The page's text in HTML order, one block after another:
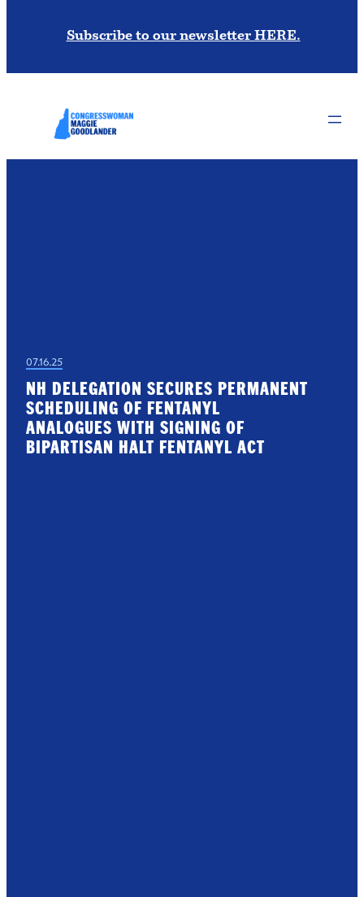
Subscribe to our newsletter HERE.
07.16.25
NH DELEGATION SECURES PERMANENT
SCHEDULING OF FENTANYL
ANALOGUES WITH SIGNING OF
BIPARTISAN HALT FENTANYL ACT